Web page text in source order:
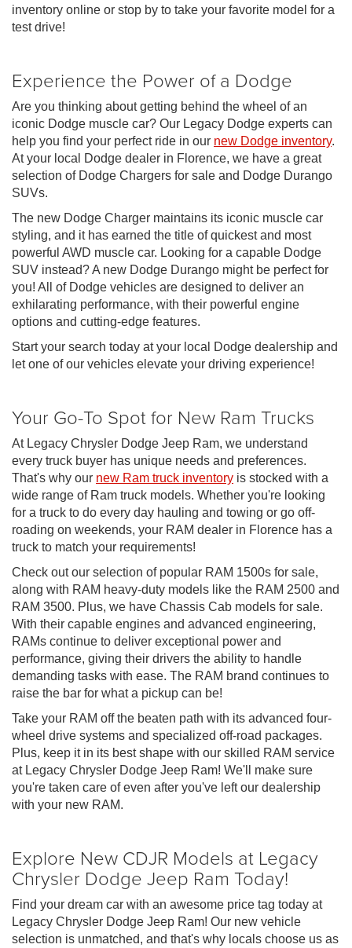
inventory online or stop by to take your favorite model for a
test drive!
Experience the Power of a Dodge
Are you thinking about getting behind the wheel of an
iconic Dodge muscle car? Our Legacy Dodge experts can
help you find your perfect ride in our new Dodge inventory.
At your local Dodge dealer in Florence, we have a great
selection of Dodge Chargers for sale and Dodge Durango
SUVs.
The new Dodge Charger maintains its iconic muscle car
styling, and it has earned the title of quickest and most
powerful AWD muscle car. Looking for a capable Dodge
SUV instead? A new Dodge Durango might be perfect for
you! All of Dodge vehicles are designed to deliver an
exhilarating performance, with their powerful engine
options and cutting-edge features.
Start your search today at your local Dodge dealership and
let one of our vehicles elevate your driving experience!
Your Go-To Spot for New Ram Trucks
At Legacy Chrysler Dodge Jeep Ram, we understand
every truck buyer has unique needs and preferences.
That's why our new Ram truck inventory is stocked with a
wide range of Ram truck models. Whether you're looking
for a truck to do every day hauling and towing or go off-
roading on weekends, your RAM dealer in Florence has a
truck to match your requirements!
Check out our selection of popular RAM 1500s for sale,
along with RAM heavy-duty models like the RAM 2500 and
RAM 3500. Plus, we have Chassis Cab models for sale.
With their capable engines and advanced engineering,
RAMs continue to deliver exceptional power and
performance, giving their drivers the ability to handle
demanding tasks with ease. The RAM brand continues to
raise the bar for what a pickup can be!
Take your RAM off the beaten path with its advanced four-
wheel drive systems and specialized off-road packages.
Plus, keep it in its best shape with our skilled RAM service
at Legacy Chrysler Dodge Jeep Ram! We'll make sure
you're taken care of even after you've left our dealership
with your new RAM.
Explore New CDJR Models at Legacy
Chrysler Dodge Jeep Ram Today!
Find your dream car with an awesome price tag today at
Legacy Chrysler Dodge Jeep Ram! Our new vehicle
selection is unmatched, and that's why locals choose us as